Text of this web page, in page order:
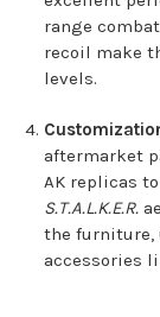
range
recoil make
levels.
aftermarket
AK replicas
S.T.A.L.K.E.R.
the furniture,
accessories